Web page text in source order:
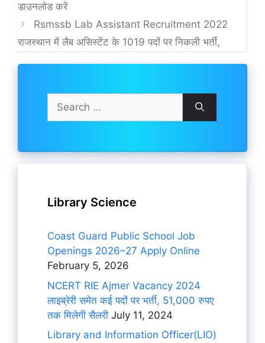
डाउनलोड करें
Rsmssb Lab Assistant Recruitment 2022
राजस्थान में लैब असिस्टेंट के 1019 पदों पर निकली भर्ती,
Search
for:
Library Science
Coast Guard Public School Job
Openings 2026–27 Apply Online
February 5, 2026
NCERT RIE Ajmer Vacancy 2024
लाइब्रेरी समेत कई पदों पर भर्ती, 51,000 रुपए
तक मिलेगी सैलरी July 11, 2024
Library and Information Officer(LIO)